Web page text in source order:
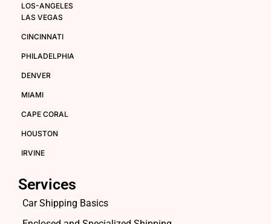
LOS-ANGELES
LAS VEGAS
CINCINNATI
PHILADELPHIA
DENVER
MIAMI
CAPE CORAL
HOUSTON
IRVINE
Services
Car Shipping Basics